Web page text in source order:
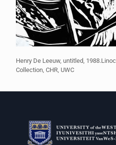
Henry De Leeuw, untitled,
Collection, CHR, UWC